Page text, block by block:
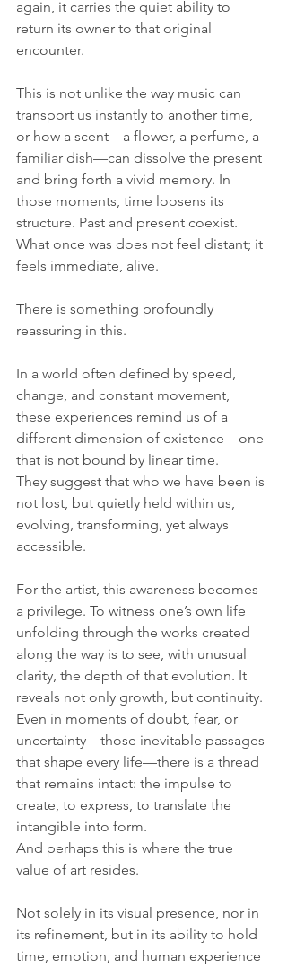
again, it carries the quiet ability to
return its owner to that original
encounter.
This is not unlike the way music can
transport us instantly to another time,
or how a scent—a flower, a perfume, a
familiar dish—can dissolve the present
and bring forth a vivid memory. In
those moments, time loosens its
structure. Past and present coexist.
What once was does not feel distant; it
feels immediate, alive.
There is something profoundly
reassuring in this.
In a world often defined by speed,
change, and constant movement,
these experiences remind us of a
different dimension of existence—one
that is not bound by linear time.
They suggest that who we have been is
not lost, but quietly held within us,
evolving, transforming, yet always
accessible.
For the artist, this awareness becomes
a privilege. To witness one’s own life
unfolding through the works created
along the way is to see, with unusual
clarity, the depth of that evolution. It
reveals not only growth, but continuity.
Even in moments of doubt, fear, or
uncertainty—those inevitable passages
that shape every life—there is a thread
that remains intact: the impulse to
create, to express, to translate the
intangible into form.
And perhaps this is where the true
value of art resides.
Not solely in its visual presence, nor in
its refinement, but in its ability to hold
time, emotion, and human experience